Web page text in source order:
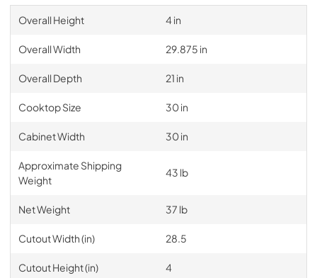
Overall Height 4 in
Overall Width 29.875 in
Overall Depth 21 in
Cooktop Size 30 in
Cabinet Width 30 in
Approximate Shipping
Weight
43 lb
Net Weight 37 lb
Cutout Width (in) 28.5
Cutout Height (in) 4